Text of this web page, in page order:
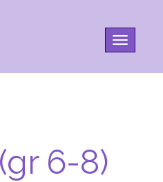
Toggle
6-8)